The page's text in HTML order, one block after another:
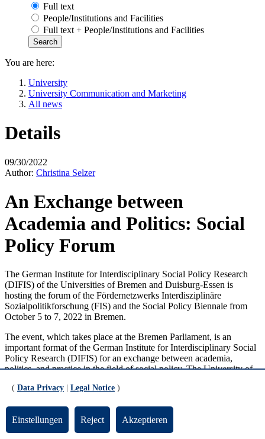
Full text
People/Institutions and Facilities
Full text + People/Institutions and Facilities
You are here:
University
University Communication and Marketing
All news
Details
09/30/2022
Author: Christina Selzer
An Exchange between
Academia and Politics: Social
Policy Forum
The German Institute for Interdisciplinary Social Policy Research
(DIFIS) of the Universities of Bremen and Duisburg-Essen is
hosting the forum of the Fördernetzwerks Interdisziplinäre
Sozialpolitikforschung (FIS) and the Social Policy Biennale from
October 5 to 7, 2022 in Bremen.
The event, which takes place at the Bremen Parliament, is an
important format of the German Institute for Interdisciplinary Social
Policy Research (DIFIS) for an exchange between academia,
politics, and practice in the field of social policy. The University of
Social Policy (SOCIUM). The Social Policy Biennale aims to offer
place in a hybrid format in order to allow as many interested parties
as possible to participate.
( Data Privacy Legal Notice )
Einstellungen Reject Akzeptieren